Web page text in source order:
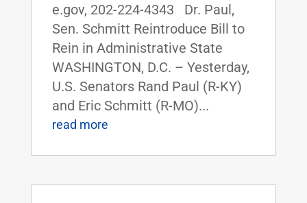
e.gov, 202-224-4343 Dr. Paul,
Sen. Schmitt Reintroduce Bill to
Rein in Administrative State
WASHINGTON, D.C. – Yesterday,
U.S. Senators Rand Paul (R-KY)
and Eric Schmitt (R-MO)...
read more